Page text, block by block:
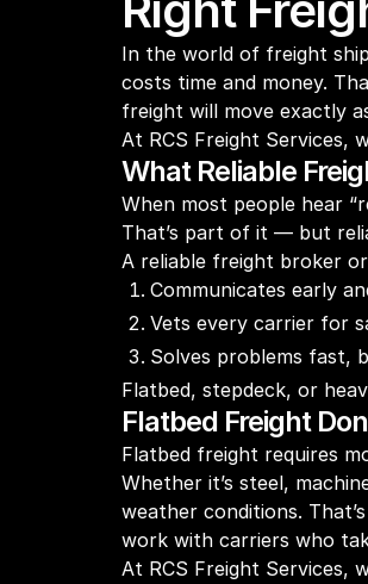
In the world of freight
costs time and money.
freight will move exactly
At RCS Freight Services,
What Reliable
When most people hear
That’s part of it — but
A reliable freight broker
Communicates early
Vets every carrier for
Solves problems fast,
Flatbed, stepdeck, or
Flatbed Freight
Flatbed freight requires
Whether it’s steel,
weather conditions.
work with carriers who
At RCS Freight Services,